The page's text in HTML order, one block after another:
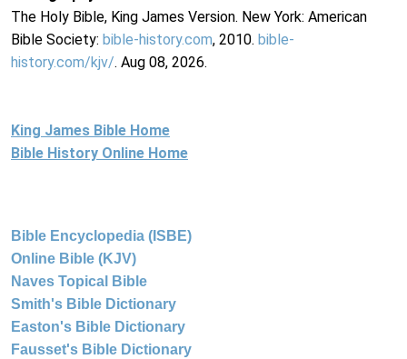
The Holy Bible, King James Version. New York: American
Bible Society: bible-history.com, 2010. bible-
history.com/kjv/. Aug 08, 2026.
King James Bible Home
Bible History Online Home
Bible Encyclopedia (ISBE)
Online Bible (KJV)
Naves Topical Bible
Smith's Bible Dictionary
Easton's Bible Dictionary
Fausset's Bible Dictionary